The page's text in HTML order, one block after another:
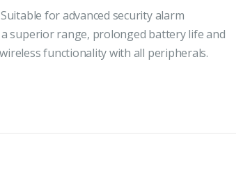
for advanced security alarm
superior range, prolonged battery life and
functionality with all peripherals.